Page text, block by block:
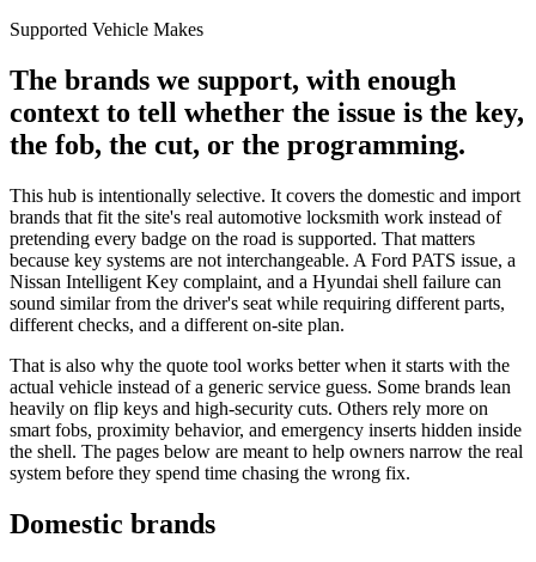
Supported Vehicle Makes
The brands we support, with enough
context to tell whether the issue is the key,
the fob, the cut, or the programming.
This hub is intentionally selective. It covers the domestic and import
brands that fit the site's real automotive locksmith work instead of
pretending every badge on the road is supported. That matters
because key systems are not interchangeable. A Ford PATS issue, a
Nissan Intelligent Key complaint, and a Hyundai shell failure can
sound similar from the driver's seat while requiring different parts,
different checks, and a different on-site plan.
That is also why the quote tool works better when it starts with the
actual vehicle instead of a generic service guess. Some brands lean
heavily on flip keys and high-security cuts. Others rely more on
smart fobs, proximity behavior, and emergency inserts hidden inside
the shell. The pages below are meant to help owners narrow the real
system before they spend time chasing the wrong fix.
Domestic brands